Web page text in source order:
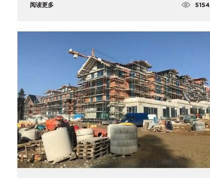
阅读更多 5154